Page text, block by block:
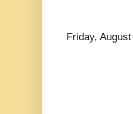
Friday,